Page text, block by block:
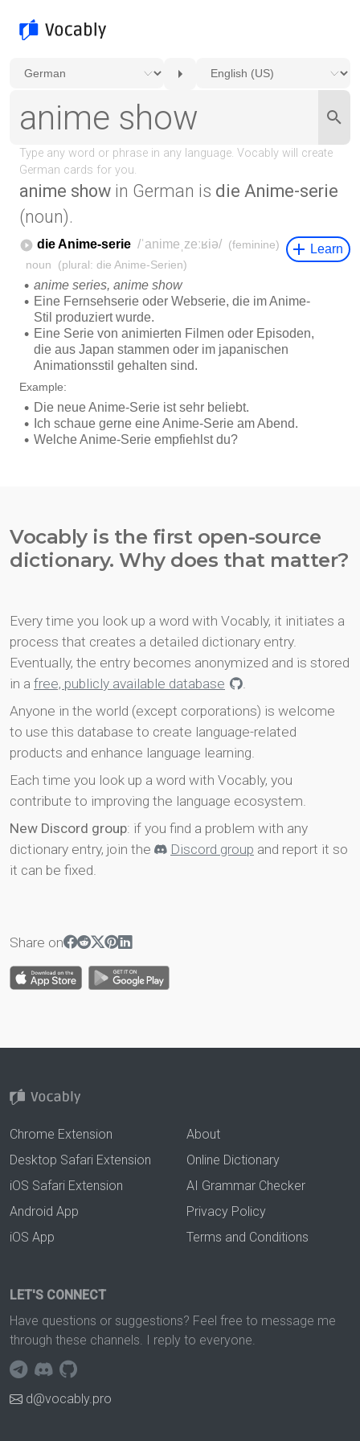
anime show in German is die Anime-serie
(noun).
Vocably is the first open-source
dictionary. Why does that matter?
Every time you look up a word with Vocably, it initiates a
process that creates a detailed dictionary entry.
Eventually, the entry becomes anonymized and is stored
in a free, publicly available database
.
Anyone in the world (except corporations) is welcome
to use this database to create language-related
products and enhance language learning.
Each time you look up a word with Vocably, you
contribute to improving the language ecosystem.
New Discord group: if you find a problem with any
dictionary entry, join the
Discord group and report it so
it can be fixed.
Share on
Chrome Extension
Desktop Safari Extension
iOS Safari Extension
Android App
iOS App
About
Online Dictionary
AI Grammar Checker
Privacy Policy
Terms and Conditions
LET'S CONNECT
Have questions or suggestions? Feel free to message me
through these channels. I reply to everyone.
d@vocably.pro